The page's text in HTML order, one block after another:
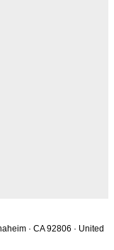
· CA 92806 · United